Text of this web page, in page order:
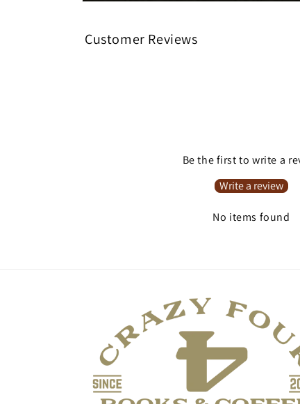
Customer Reviews
Be the first to write a
Write a review
No items found